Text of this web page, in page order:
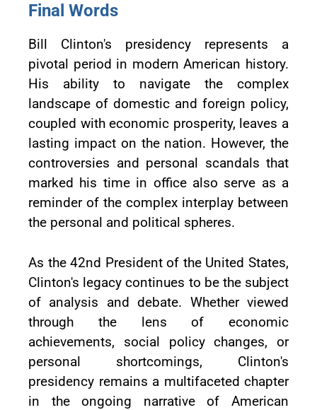
Final Words
Bill Clinton's presidency represents a
pivotal period in modern American history.
His ability to navigate the complex
landscape of domestic and foreign policy,
coupled with economic prosperity, leaves a
lasting impact on the nation. However, the
controversies and personal scandals that
marked his time in office also serve as a
reminder of the complex interplay between
the personal and political spheres.
As the 42nd President of the United States,
Clinton's legacy continues to be the subject
of analysis and debate. Whether viewed
through the lens of economic
achievements, social policy changes, or
personal shortcomings, Clinton's
presidency remains a multifaceted chapter
in the ongoing narrative of American